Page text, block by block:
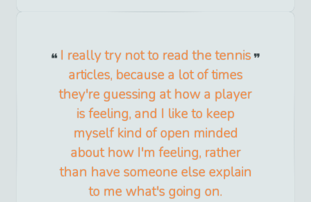
I really try not to read the tennis
articles, because a lot of times
they're guessing at how a player
is feeling, and I like to keep
myself kind of open minded
about how I'm feeling, rather
than have someone else explain
to me what's going on.